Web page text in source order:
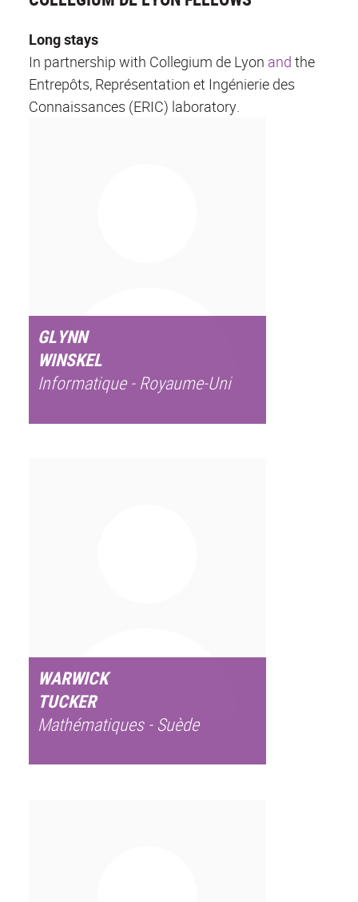
Long stays
In partnership with Collegium de Lyon and the
Entrepôts, Représentation et Ingénierie des
Connaissances (ERIC) laboratory.
GLYNN
WINSKEL
Informatique - Royaume-Uni
WARWICK
TUCKER
Mathématiques - Suède